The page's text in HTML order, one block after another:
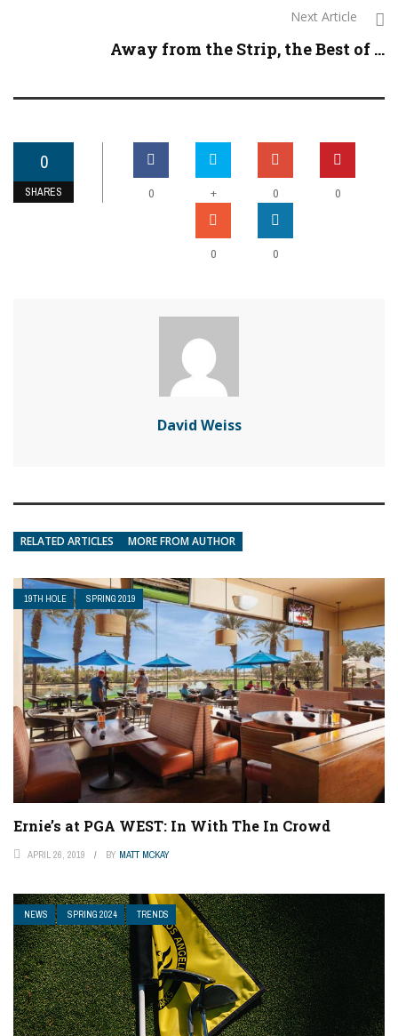
Next Article
Away from the Strip, the Best of ...
0
SHARES 0 + 0 0
0 0
David Weiss
RELATED ARTICLES MORE FROM AUTHOR
19TH HOLE SPRING 2019
Ernie’s at PGA WEST: In With The In Crowd
APRIL 26, 2019 BY MATT MCKAY
NEWS SPRING 2024 TRENDS